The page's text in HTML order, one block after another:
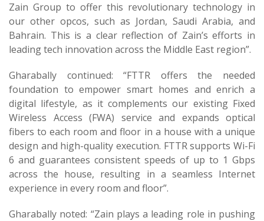
Zain Group to offer this revolutionary technology in
our other opcos, such as Jordan, Saudi Arabia, and
Bahrain. This is a clear reflection of Zain’s efforts in
leading tech innovation across the Middle East region”.
Gharabally continued: “FTTR offers the needed
foundation to empower smart homes and enrich a
digital lifestyle, as it complements our existing Fixed
Wireless Access (FWA) service and expands optical
fibers to each room and floor in a house with a unique
design and high-quality execution. FTTR supports Wi-Fi
6 and guarantees consistent speeds of up to 1 Gbps
across the house, resulting in a seamless Internet
experience in every room and floor”.
Gharabally noted: “Zain plays a leading role in pushing